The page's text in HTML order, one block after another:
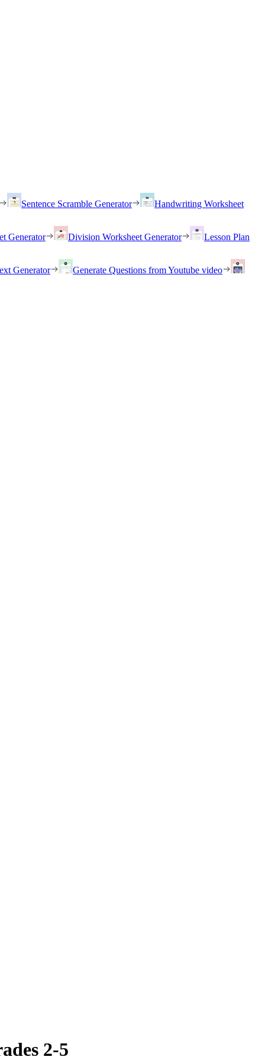
Sentence Scramble Generator
Handwriting Worksheet
Generator Division Worksheet Generator
Lesson Plan
Generator
Generate Questions from Youtube video
2-5